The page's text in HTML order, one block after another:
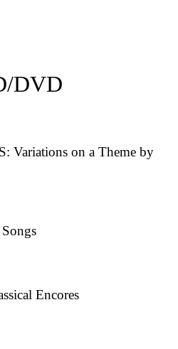
DVD
Variations on a Theme by
Encores